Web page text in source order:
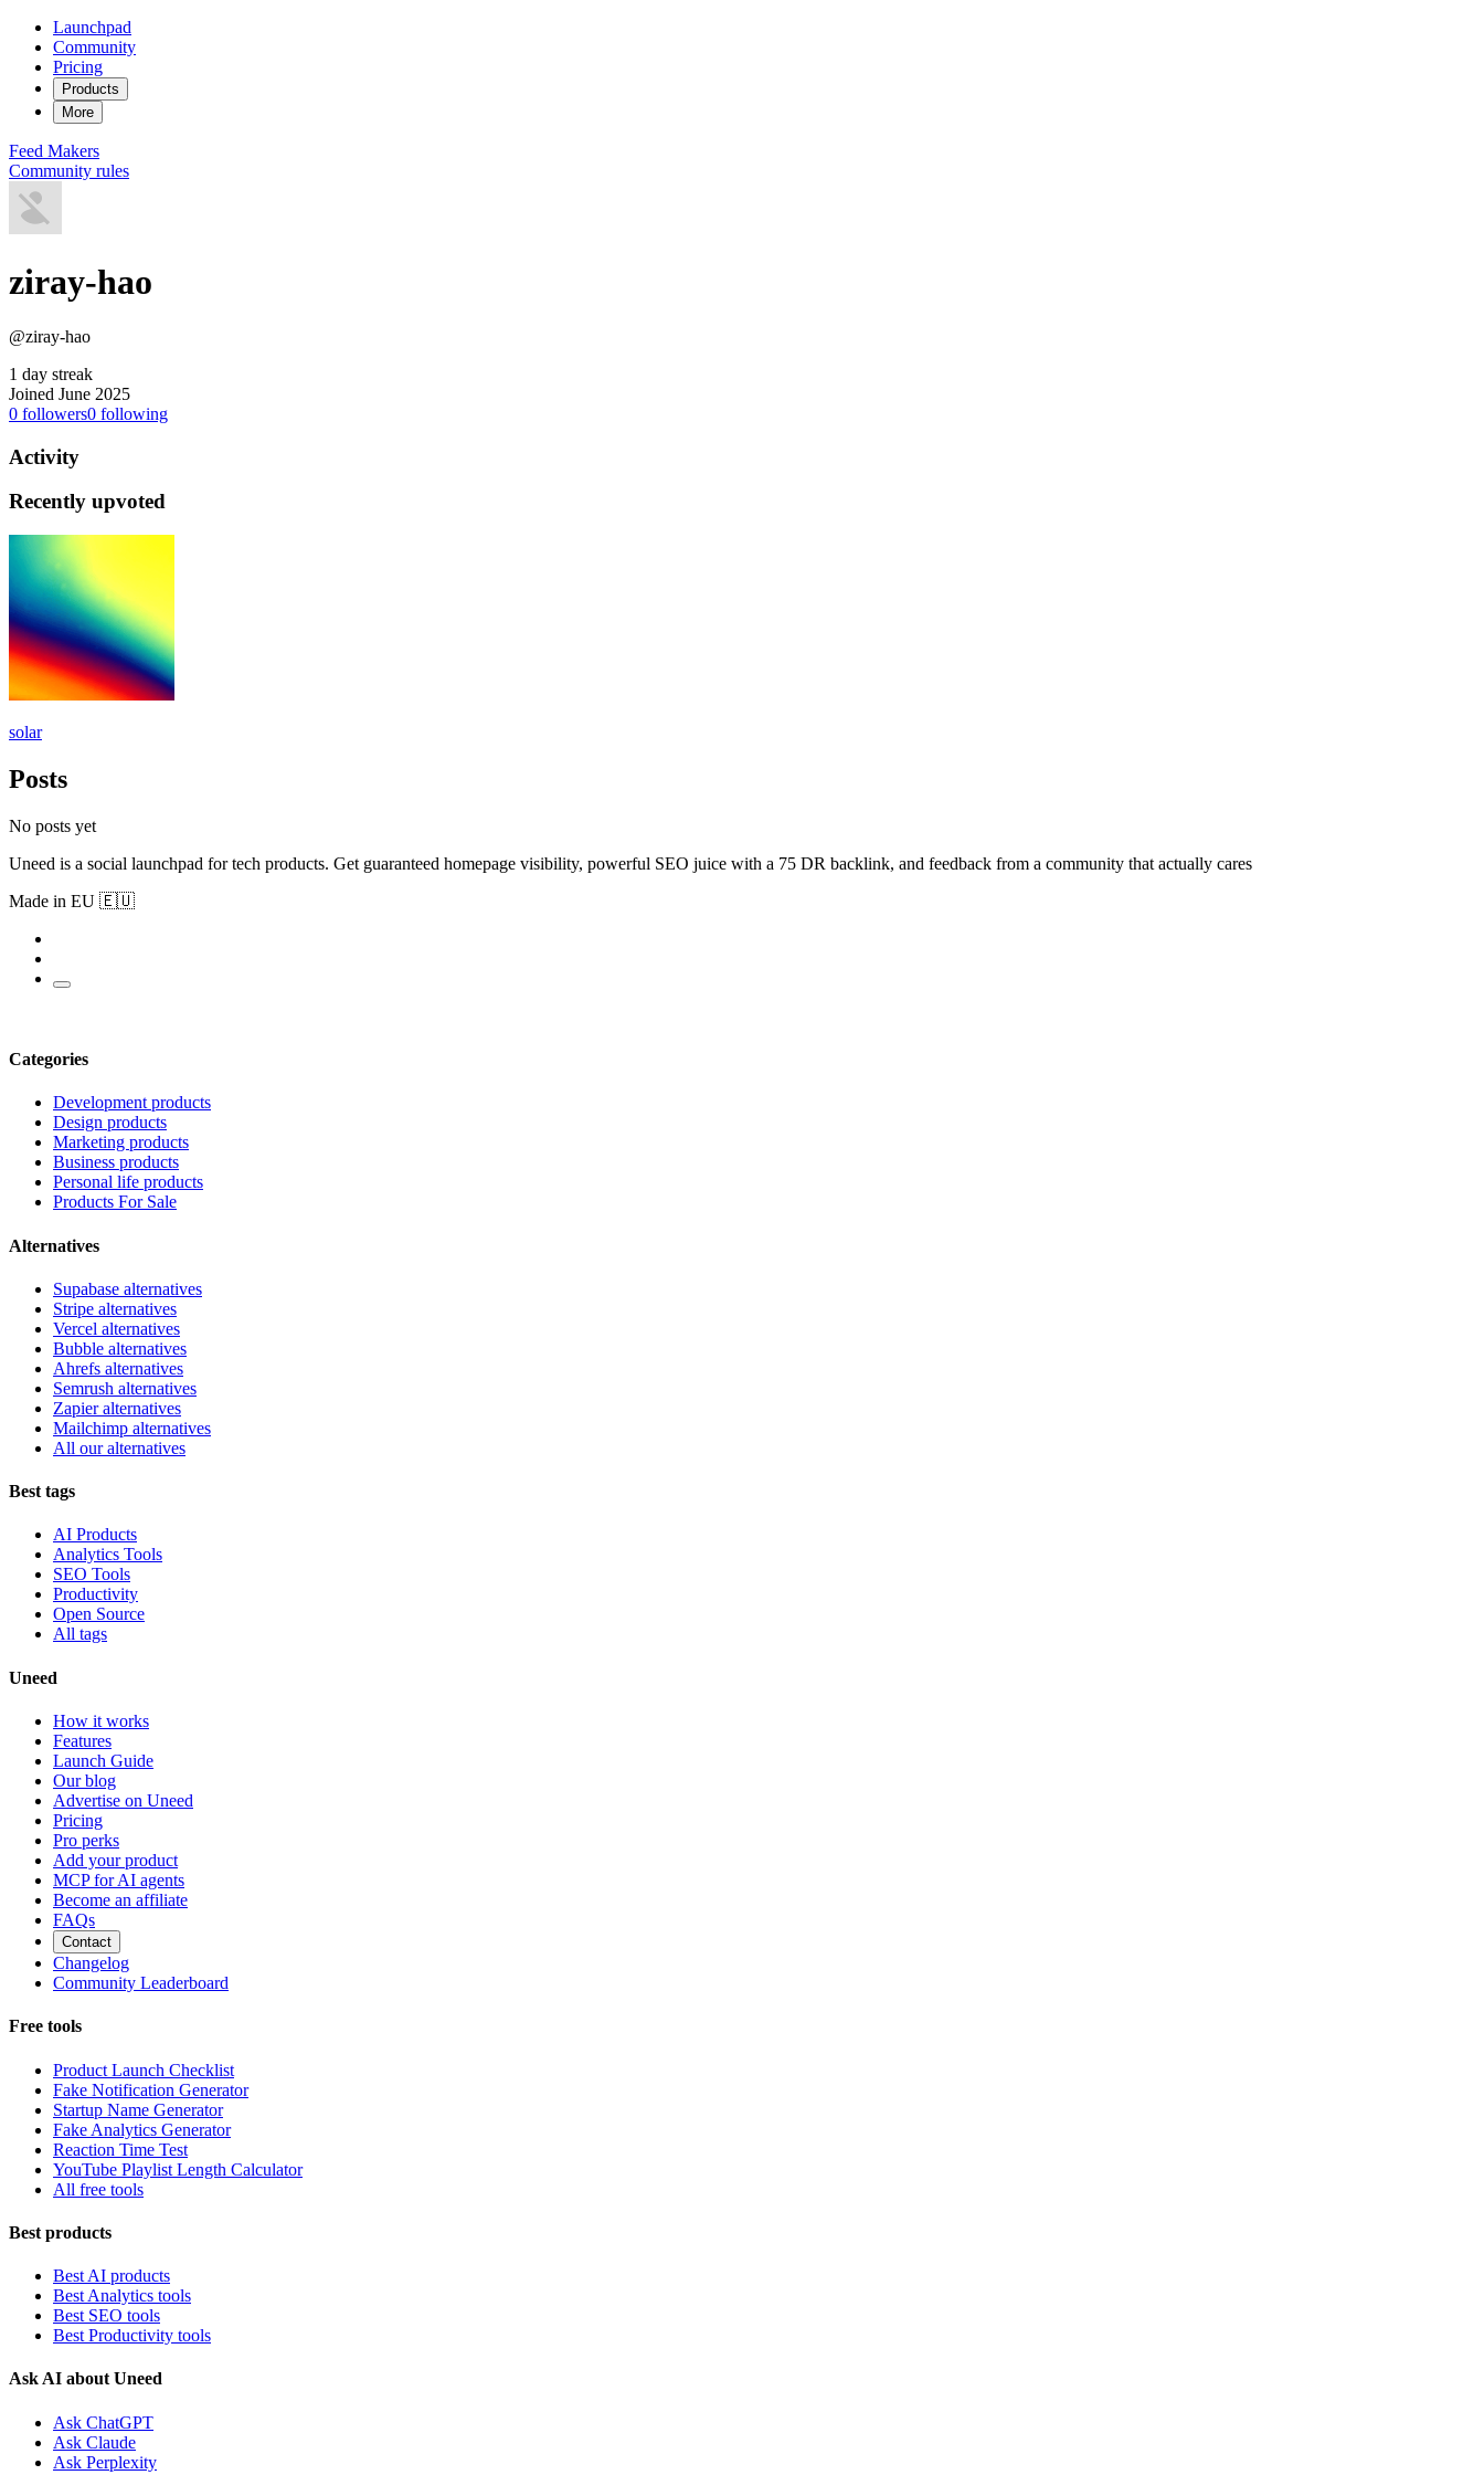
Launchpad
Community
Pricing
Products
More
Feed Makers
Community rules
ziray-hao
@ziray-hao
1 day streak
Joined June 2025
0 followers0 following
Activity
Recently upvoted
solar
Posts
No posts yet
Uneed is a social launchpad for tech products. Get guaranteed homepage visibility, powerful SEO juice with a 75 DR backlink, and feedback from a community that actually cares
Made in EU 🇪🇺
Categories
Development products
Design products
Marketing products
Business products
Personal life products
Products For Sale
Alternatives
Supabase alternatives
Stripe alternatives
Vercel alternatives
Bubble alternatives
Ahrefs alternatives
Semrush alternatives
Zapier alternatives
Mailchimp alternatives
All our alternatives
Best tags
AI Products
Analytics Tools
SEO Tools
Productivity
Open Source
All tags
Uneed
How it works
Features
Launch Guide
Our blog
Advertise on Uneed
Pricing
Pro perks
Add your product
MCP for AI agents
Become an affiliate
FAQs
Contact
Changelog
Community Leaderboard
Free tools
Product Launch Checklist
Fake Notification Generator
Startup Name Generator
Fake Analytics Generator
Reaction Time Test
YouTube Playlist Length Calculator
All free tools
Best products
Best AI products
Best Analytics tools
Best SEO tools
Best Productivity tools
Ask AI about Uneed
Ask ChatGPT
Ask Claude
Ask Perplexity